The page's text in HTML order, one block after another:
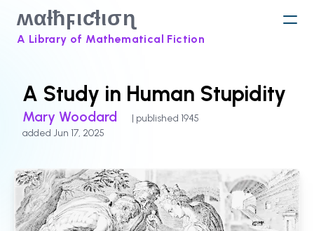
ʍαƚħϝιƈƚισɳ
A Library of Mathematical Fiction
A Study in Human Stupidity
Mary Woodard
| published 1945
added Jun 17, 2025